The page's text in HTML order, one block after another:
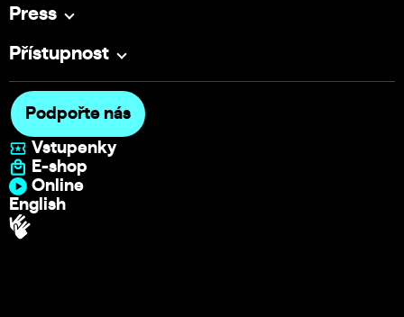
Press
Přístupnost
Podpořte nás
Vstupenky
E-shop
Online
English